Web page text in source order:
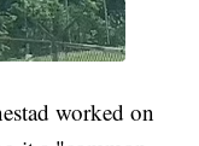
worked on